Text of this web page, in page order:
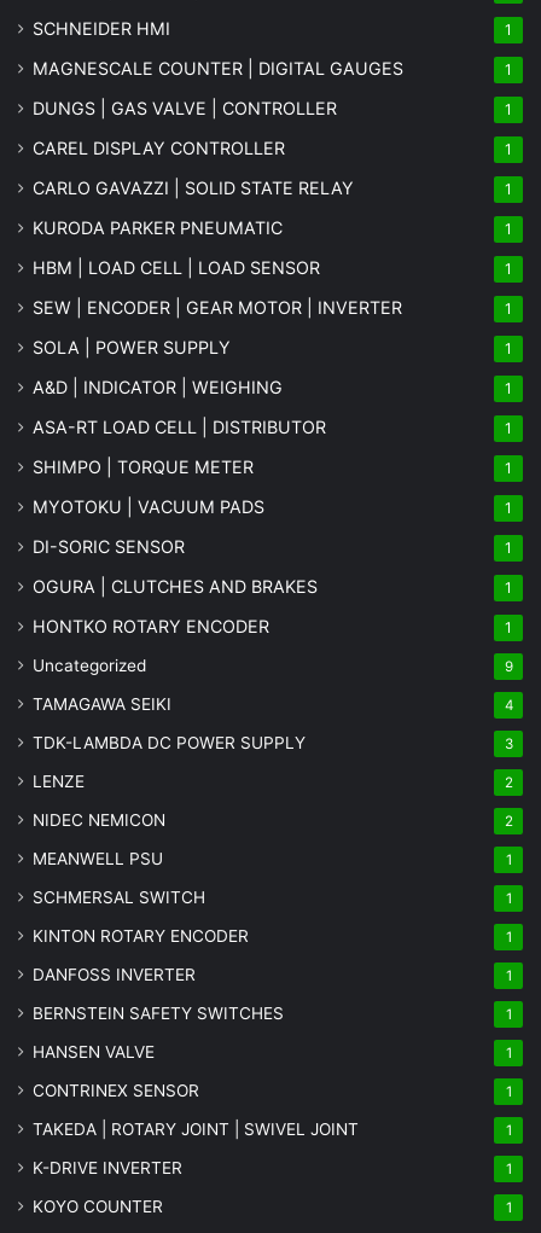
SCHNEIDER HMI 1
MAGNESCALE COUNTER | DIGITAL GAUGES 1
DUNGS | GAS VALVE | CONTROLLER 1
CAREL DISPLAY CONTROLLER 1
CARLO GAVAZZI | SOLID STATE RELAY 1
KURODA PARKER PNEUMATIC 1
HBM | LOAD CELL | LOAD SENSOR 1
SEW | ENCODER | GEAR MOTOR | INVERTER 1
SOLA | POWER SUPPLY 1
A&D | INDICATOR | WEIGHING 1
ASA-RT LOAD CELL | DISTRIBUTOR 1
SHIMPO | TORQUE METER 1
MYOTOKU | VACUUM PADS 1
DI-SORIC SENSOR 1
OGURA | CLUTCHES AND BRAKES 1
HONTKO ROTARY ENCODER 1
Uncategorized 9
TAMAGAWA SEIKI 4
TDK-LAMBDA DC POWER SUPPLY 3
LENZE 2
NIDEC NEMICON 2
MEANWELL PSU 1
SCHMERSAL SWITCH 1
KINTON ROTARY ENCODER 1
DANFOSS INVERTER 1
BERNSTEIN SAFETY SWITCHES 1
HANSEN VALVE 1
CONTRINEX SENSOR 1
TAKEDA | ROTARY JOINT | SWIVEL JOINT 1
K-DRIVE INVERTER 1
KOYO COUNTER 1